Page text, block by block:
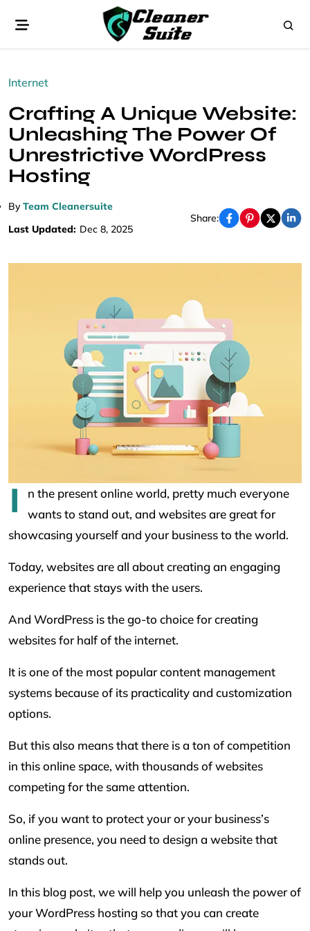
Internet
Crafting A Unique Website:
Unleashing The Power Of
Unrestrictive WordPress
Hosting
ByTeam Cleanersuite
Last Updated: Dec 8, 2025
Share:
I
n the present online world, pretty much everyone
wants to stand out, and websites are great for
showcasing yourself and your business to the world.
Today, websites are all about creating an engaging
experience that stays with the users.
And WordPress is the go-to choice for creating
websites for half of the internet.
It is one of the most popular content management
systems because of its practicality and customization
options.
But this also means that there is a ton of competition
in this online space, with thousands of websites
competing for the same attention.
So, if you want to protect your or your business’s
online presence, you need to design a website that
stands out.
In this blog post, we will help you unleash the power of
your WordPress hosting so that you can create